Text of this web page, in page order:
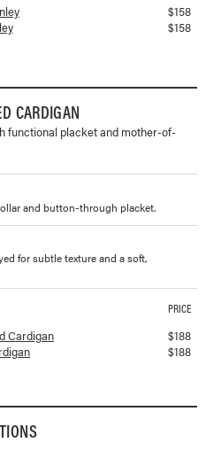
Linen Rib S/S Henley $158
$158
CARDIGAN
functional placket and mother-of-
and button-through placket.
for subtle texture and a soft,
Linen Rib Collared Cardigan
PRICE
Cardigan $188
$188